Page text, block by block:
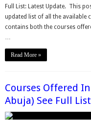
Full List: Latest Update. This
updated list of all the available
contains both the courses
…
Read More »
Courses Offered
Abuja) See Full List